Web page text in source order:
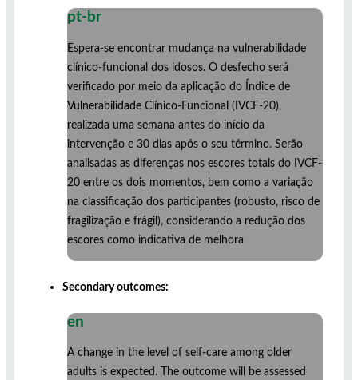
pt-br
Espera-se encontrar mudança na vulnerabilidade
clínico-funcional dos idosos. O desfecho será
verificado por meio da aplicação do Índice de
Vulnerabilidade Clínico-Funcional (IVCF-20),
realizada uma semana antes do início da
intervenção e 30 dias após o seu término. Serão
analisadas as diferenças nos escores totais do IVCF-
20 entre os dois momentos, bem como a variação
na classificação dos participantes (robusto, risco de
fragilização e frágil), considerando a redução dos
escores como indicativa de melhora
Secondary outcomes:
en
A change in the level of self-care among older
adults is expected. The outcome will be assessed